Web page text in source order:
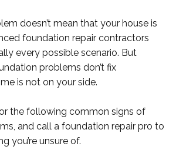
doesn’t mean that your house is
foundation repair contractors
every possible scenario. But
problems don’t fix
is not on your side.
the following common signs of
and call a foundation repair pro to
you’re unsure of.